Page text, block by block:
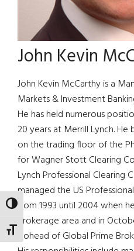
TOGGLE HIGH CONTRAST
TOGGLE FONT SIZE
John Kevin
John Kevin McCarthy is a
Markets & Investment
He has held numerous
20 years at Merrill Lynch. He
on the trading floor of the
for Wagner Stott Clearing
Lynch Professional Clearing
managed the US
from 1993 until 2004 when
Brokerage area and in
Cohead of Global Prime